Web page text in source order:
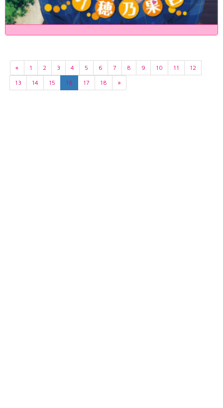
« 1 2 3 4 5 6 7 8 9 10 11
12
13
14 15 16 17 18 »